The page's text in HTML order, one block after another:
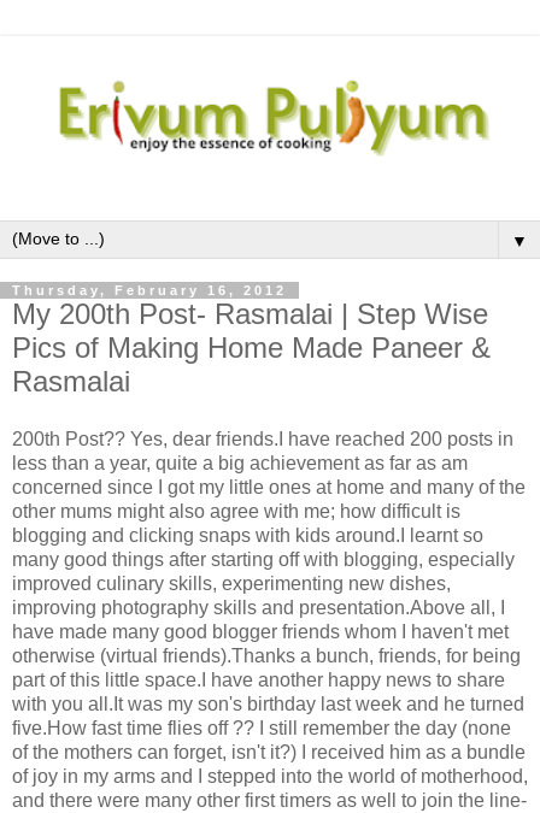
▼
Thursday, February 16, 2012
My 200th Post- Rasmalai | Step Wise
Pics of Making Home Made Paneer &
Rasmalai
200th Post?? Yes, dear friends.I have reached 200 posts in
less than a year, quite a big achievement as far as am
concerned since I got my little ones at home and many of the
other mums might also agree with me; how difficult is
blogging and clicking snaps with kids around.I learnt so
many good things after starting off with blogging, especially
improved culinary skills, experimenting new dishes,
improving photography skills and presentation.Above all, I
have made many good blogger friends whom I haven't met
otherwise (virtual friends).Thanks a bunch, friends, for being
part of this little space.I have another happy news to share
with you all.It was my son's birthday last week and he turned
five.How fast time flies off ?? I still remember the day (none
of the mothers can forget, isn't it?) I received him as a bundle
of joy in my arms and I stepped into the world of motherhood,
and there were many other first timers as well to join the line-